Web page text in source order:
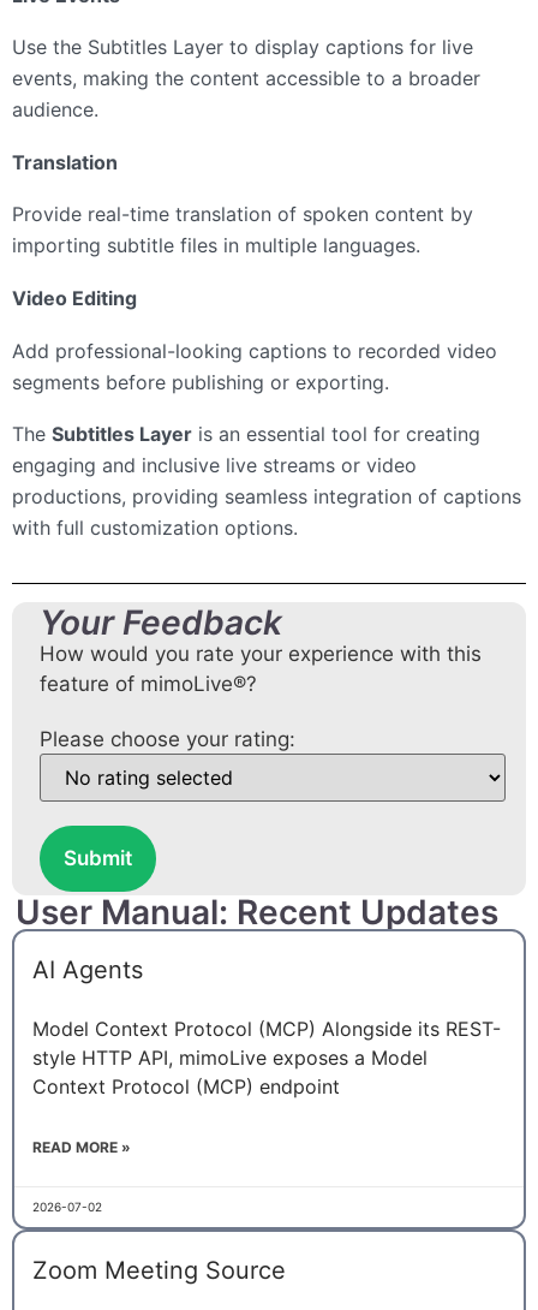
Use the Subtitles Layer to display captions for live
events, making the content accessible to a broader
audience.
Translation
Provide real-time translation of spoken content by
importing subtitle files in multiple languages.
Video Editing
Add professional-looking captions to recorded video
segments before publishing or exporting.
The Subtitles Layer is an essential tool for creating
engaging and inclusive live streams or video
productions, providing seamless integration of captions
with full customization options.
Your Feedback
How would you rate your experience with this
feature of mimoLive®?
Please choose your rating:
Submit
User Manual: Recent Updates
AI Agents
Model Context Protocol (MCP) Alongside its REST-
style HTTP API, mimoLive exposes a Model
Context Protocol (MCP) endpoint
READ MORE »
2026-07-02
Zoom Meeting Source